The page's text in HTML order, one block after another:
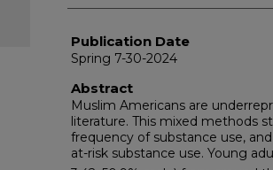
Publication Date
Spring 7-30-2024
Abstract
Muslim Americans are
literature. This mixed methods
frequency of substance use,
at-risk substance use. Young